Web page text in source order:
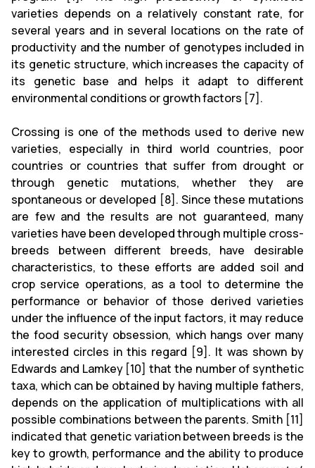
varieties depends on a relatively constant rate, for
several years and in several locations on the rate of
productivity and the number of genotypes included in
its genetic structure, which increases the capacity of
its genetic base and helps it adapt to different
environmental conditions or growth factors [7].
Crossing is one of the methods used to derive new
varieties, especially in third world countries, poor
countries or countries that suffer from drought or
through genetic mutations, whether they are
spontaneous or developed [8]. Since these mutations
are few and the results are not guaranteed, many
varieties have been developed through multiple cross-
breeds between different breeds, have desirable
characteristics, to these efforts are added soil and
crop service operations, as a tool to determine the
performance or behavior of those derived varieties
under the influence of the input factors, it may reduce
the food security obsession, which hangs over many
interested circles in this regard [9]. It was shown by
Edwards and Lamkey [10] that the number of synthetic
taxa, which can be obtained by having multiple fathers,
depends on the application of multiplications with all
possible combinations between the parents. Smith [11]
indicated that genetic variation between breeds is the
key to growth, performance and the ability to produce